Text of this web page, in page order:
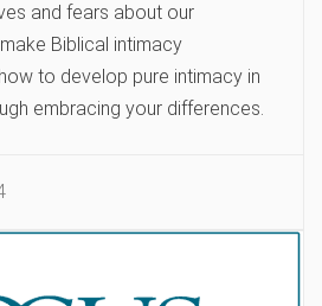
and fears about our
Biblical intimacy
to develop pure intimacy in
embracing your differences.